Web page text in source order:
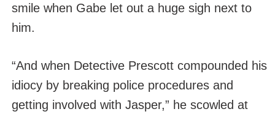
smile when Gabe let out a huge sigh next to
him.
“And when Detective Prescott compounded his
idiocy by breaking police procedures and
getting involved with Jasper,” he scowled at